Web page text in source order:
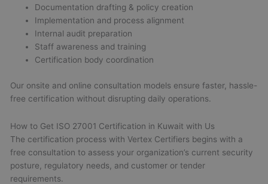
Documentation drafting & policy creation
Implementation and process alignment
Internal audit preparation
Staff awareness and training
Certification body coordination
Our onsite and online consultation models ensure faster, hassle-
free certification without disrupting daily operations.
How to Get ISO 27001 Certification in Kuwait with Us
The certification process with Vertex Certifiers begins with a
free consultation to assess your organization’s current security
posture, regulatory needs, and customer or tender
requirements.